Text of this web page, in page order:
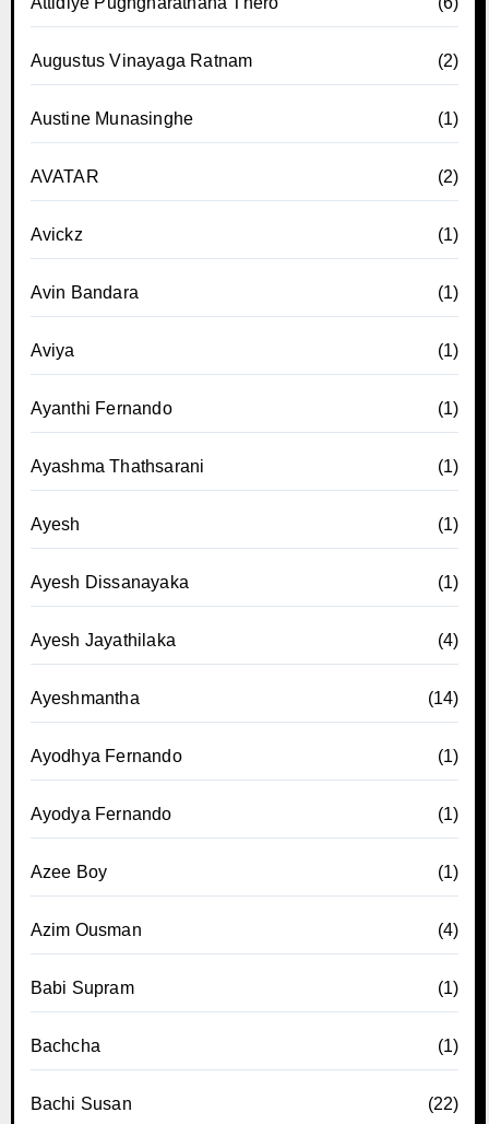
Augustus Vinayaga Ratnam (2)
Austine Munasinghe (1)
AVATAR (2)
Avickz (1)
Avin Bandara (1)
Aviya (1)
Ayanthi Fernando (1)
Ayashma Thathsarani (1)
Ayesh (1)
Ayesh Dissanayaka (1)
Ayesh Jayathilaka (4)
Ayeshmantha (14)
Ayodhya Fernando (1)
Ayodya Fernando (1)
Azee Boy (1)
Azim Ousman (4)
Babi Supram (1)
Bachcha (1)
Bachi Susan (22)